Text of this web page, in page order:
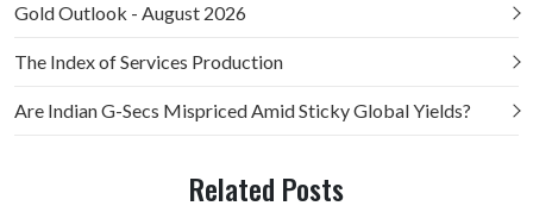
Gold Outlook - August 2026
The Index of Services Production
Are Indian G-Secs Mispriced Amid Sticky Global Yields?
Related Posts